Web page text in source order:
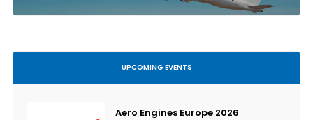
UPCOMING EVENTS
Aero Engines Europe 2026